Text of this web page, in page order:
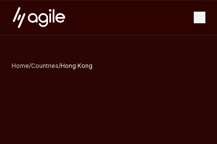
Home/Countries/Hong Kong